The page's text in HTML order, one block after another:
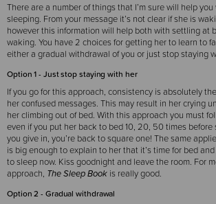
There are a number of things that I’m sure will help
sleeping. From your message it’s not clear if she is
however this information will help both with settling at
waking. You have 2 choices for getting her to learn to
either a gradual withdrawal of you or just stop staying
Option 1 - Just stop staying with her
If you go for this approach, consistency is absolutely
her confused messages. This may result in her crying
her climbing out of bed. With this approach you must
even if you put her back to bed 10, 20, 50 times before
you give in, you’re back to square one! The same
is big enough to explain to her that it’s time for bed
to sleep now. Kiss goodnight and leave the room. For
approach, The Sleep Book is really good.
Option 2 - Gradual withdrawal